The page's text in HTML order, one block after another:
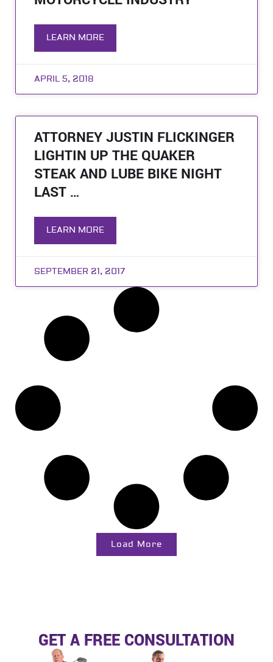
LEARN MORE
APRIL 5, 2018
ATTORNEY JUSTIN FLICKINGER
LIGHTIN UP THE QUAKER
STEAK AND LUBE BIKE NIGHT
LAST …
LEARN MORE
SEPTEMBER 21, 2017
Load More
GET A FREE CONSULTATION